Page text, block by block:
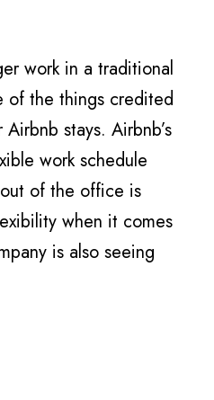
work in a traditional
of the things credited
stays. Airbnb’s
work schedule
of the office is
when it comes
is also seeing